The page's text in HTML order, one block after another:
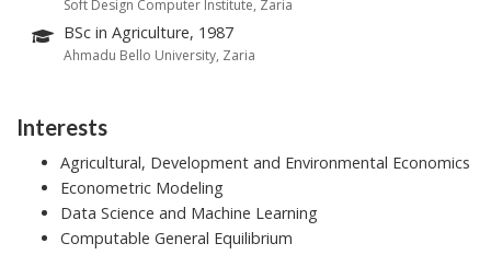
Soft Design Computer Institute, Zaria
BSc in Agriculture, 1987
Ahmadu Bello University, Zaria
Interests
Agricultural, Development and Environmental Economics
Econometric Modeling
Data Science and Machine Learning
Computable General Equilibrium